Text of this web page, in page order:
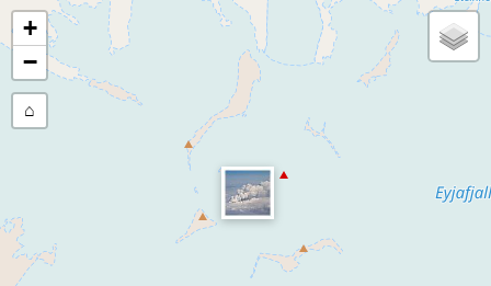
+
−
⌂